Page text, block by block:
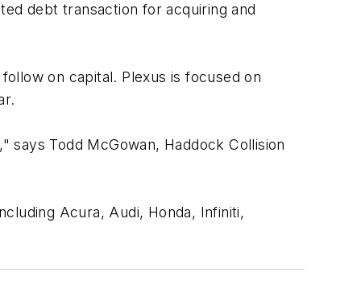
debt transaction for acquiring and
on capital. Plexus is focused on
says Todd McGowan, Haddock Collision
Acura, Audi, Honda, Infiniti,